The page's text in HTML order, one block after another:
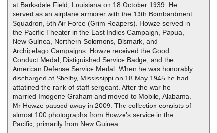
at Barksdale Field, Louisiana on 18 October 1939. He
served as an airplane armorer with the 13th Bombardment
Squadron, 5th Air Force (Grim Reapers). Howze served in
the Pacific Theater in the East Indies Campaign, Papua,
New Guinea, Northern Solomons, Bismark, and
Archipelago Campaigns. Howze received the Good
Conduct Medal, Distiguished Service Badge, and the
American Defense Service Medal. When he was honorably
discharged at Shelby, Mississippi on 18 May 1945 he had
attatined the rank of staff sergeant. After the war he
married Imogene Graham and moved to Mobile, Alabama.
Mr Howze passed away in 2009. The collection consists of
almost 100 photographs from Howze's service in the
Pacific, primarily from New Guinea.